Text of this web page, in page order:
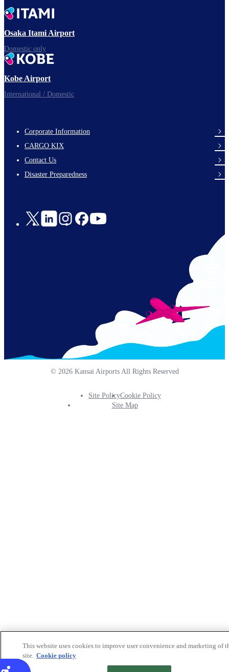
Osaka Itami Airport
Domestic only
Kobe Airport
International / Domestic
footer-
links-
en-
Corporate Information
CARGO KIX
Contact Us
Disaster Preparedness
Social
© 2026 Kansai Airports All Rights Reserved
Footer
Site PolicyCookie Policy
Site Map
This website uses cookies to improve user convenience and marketing of
site. Cookie policy